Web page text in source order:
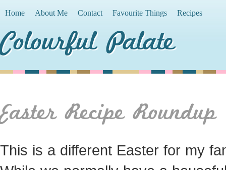
Home About Me Contact Favourite Things Recipes
Colourful Palate
Easter Recipe Roundup
This is a different Easter for my